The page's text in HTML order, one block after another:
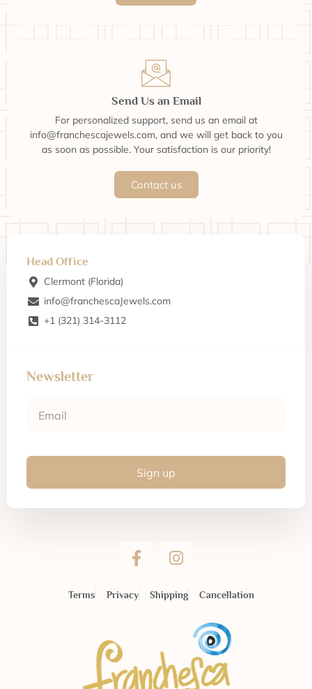
Send Us an Email
For personalized support, send us an email at
info@franchescajewels.com, and we will get back to you
as soon as possible. Your satisfaction is our priority!
Contact us
Head Office
Clermont (Florida)
info@franchescaJewels.com
+1 (321) 314-3112
Newsletter
Sign up
Terms Privacy Shipping Cancellation